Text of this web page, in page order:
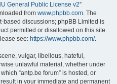
General Public License v2”
from www.phpbb.com. The
based discussions; phpBB Limited is
permitted or disallowed on this site.
see: https://www.phpbb.com/.
vulgar, libellous, hateful,
unlawful material, whether under
“antp.be forum” is hosted, or
in your immediate and permanent